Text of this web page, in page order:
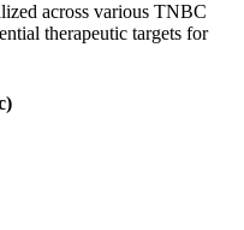
across various TNBC
therapeutic targets for